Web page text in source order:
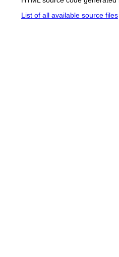
List of all available source files